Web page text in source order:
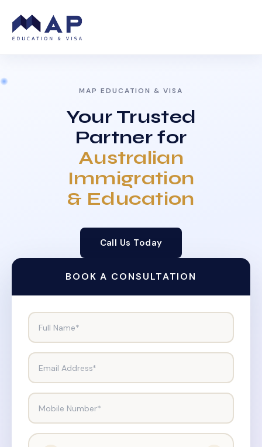
MAP EDUCATION & VISA
Your Trusted
Partner for
Australian
Immigration
& Education
Call Us Today
BOOK A CONSULTATION
Full Name*
Email Address*
Mobile Number*